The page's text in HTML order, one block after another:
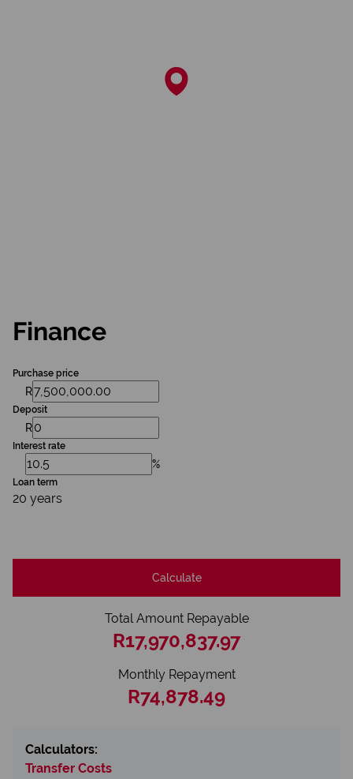
Finance
Purchase price
R
Deposit
R
Interest rate
%
Loan term
20 years
Calculate
Total Amount Repayable
R17,970,837.97
Monthly Repayment
R74,878.49
Calculators:
Transfer Costs